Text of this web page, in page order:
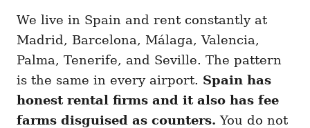
We live in Spain and rent constantly at
Madrid, Barcelona, Málaga, Valencia,
Palma, Tenerife, and Seville. The pattern
is the same in every airport. Spain has
honest rental firms and it also has fee
farms disguised as counters. You do not